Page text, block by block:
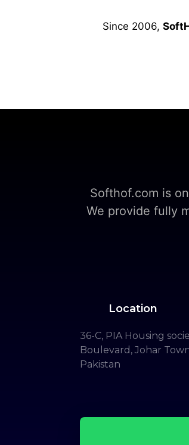
Since 2006,
Softhof.com is
We provide fully
Location
36-C, PIA Housing
Boulevard, Johar
Pakistan